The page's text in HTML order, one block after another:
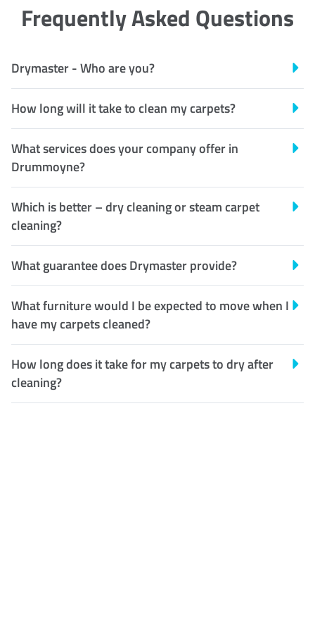
Frequently Asked Questions
Drymaster - Who are you?
How long will it take to clean my carpets?
What services does your company offer in
Drummoyne?
Which is better – dry cleaning or steam carpet
cleaning?
What guarantee does Drymaster provide?
What furniture would I be expected to move when I
have my carpets cleaned?
How long does it take for my carpets to dry after
cleaning?